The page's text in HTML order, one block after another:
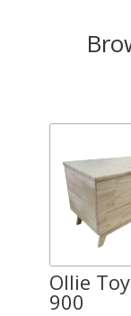
Ollie
900